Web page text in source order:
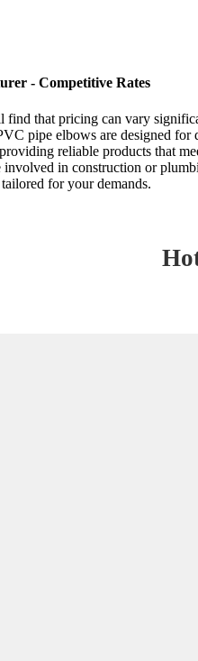
- Competitive Rates
that pricing can vary
pipe elbows are designed
reliable products that
in construction or
for your demands.